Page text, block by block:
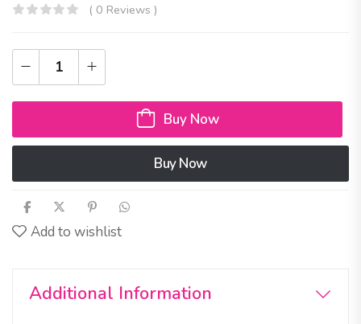
( 0 Reviews )
Buy Now
Buy Now
Add to wishlist
Additional Information